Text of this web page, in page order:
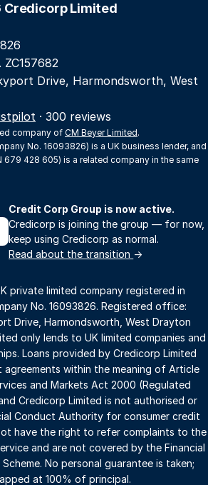
Limited
Drive, Harmondsworth, West
· 300 reviews
company of CM Beyer Limited.
No. 16093826) is a UK business lender, and
679 428 605) is a related company in the same
Credit Corp Group is now active.
Credicorp is joining the group — for now,
keep using Credicorp as normal.
Read about the transition →
private limited company registered in
No. 16093826. Registered office:
Drive, Harmondsworth, West Drayton
only lends to UK limited companies and
Loans provided by Credicorp Limited
within the meaning of Article
and Markets Act 2000 (Regulated
Credicorp Limited is not authorised or
Conduct Authority for consumer credit
have the right to refer complaints to the
and are not covered by the Financial
No personal guarantee is taken;
at 100% of principal.